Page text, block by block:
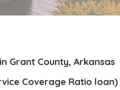
Grant County, Arkansas
Coverage Ratio loan)